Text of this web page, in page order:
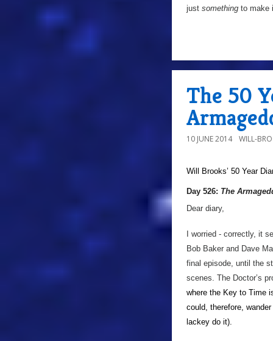
just something to make
The 50
10 JUNE 2014 WILL-
Will Brooks’ 50 Year
Day 526: The
Dear diary,
I worried - correctly, it
Bob Baker and Dave
final episode, until the
scenes. The Doctor’s
where the Key to Time
could, therefore,
lackey do it).